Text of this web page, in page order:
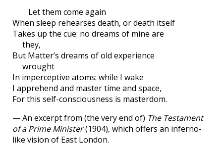
Let them come again
When sleep rehearses death, or death itself
Takes up the cue: no dreams of mine are
they,
But Matter’s dreams of old experience
wrought
In imperceptive atoms: while I wake
I apprehend and master time and space,
For this self-consciousness is masterdom.
— An excerpt from (the very end of) The Testament
of a Prime Minister(1904), which offers an inferno-
like vision of East London.